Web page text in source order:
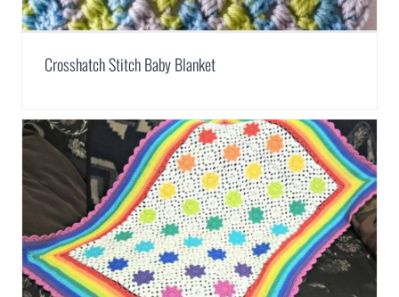
Crosshatch Stitch Baby Blanket